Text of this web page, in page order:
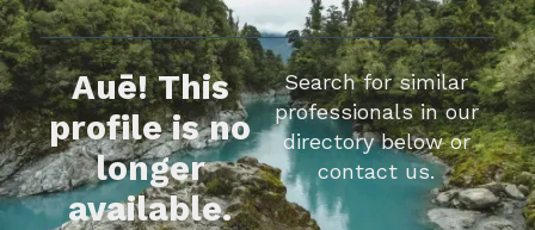
Auē! This
profile is no
longer
available.
Search for similar
professionals in our
directory below or
contact us.